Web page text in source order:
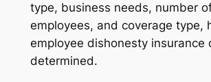
type, business needs, number
employees, and coverage type,
employee dishonesty insurance
determined.